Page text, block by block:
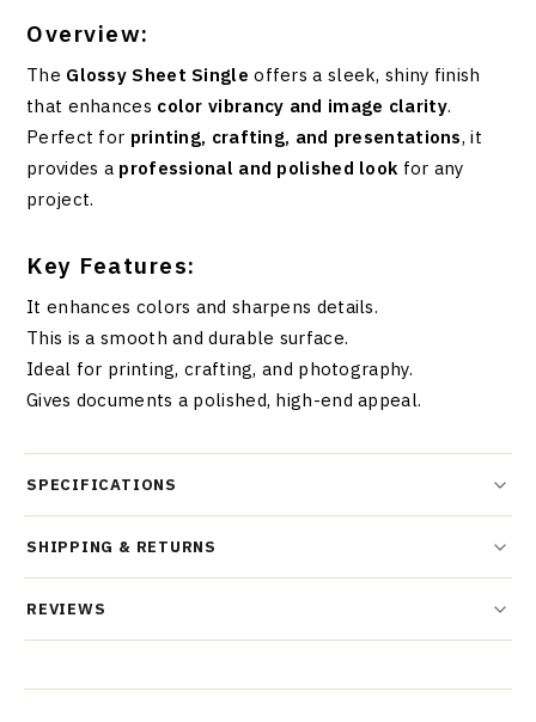
Overview:
The Glossy Sheet Single offers a sleek, shiny finish
that enhances color vibrancy and image clarity.
Perfect for printing, crafting, and presentations, it
provides a professional and polished look for any
project.
Key Features:
It enhances colors and sharpens details.
This is a smooth and durable surface.
Ideal for printing, crafting, and photography.
Gives documents a polished, high-end appeal.
SPECIFICATIONS
SHIPPING & RETURNS
REVIEWS